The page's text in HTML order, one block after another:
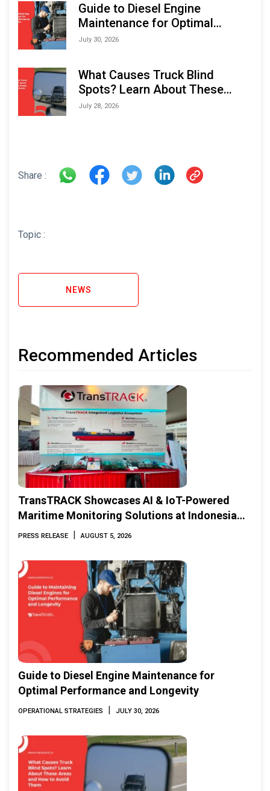
Guide to Diesel Engine
Maintenance for Optimal
Performance and Longevity
July 30, 2026
What Causes Truck Blind
Spots? Learn About These
Areas and How to Avoid Them
July 28, 2026
Share :
Topic :
NEWS
Recommended Articles
TransTRACK Showcases AI & IoT-Powered
Maritime Monitoring Solutions at Indonesia
Marine & Offshore Expo (IMOX) 2026
PRESS RELEASE | AUGUST 5, 2026
Guide to Diesel Engine Maintenance for
Optimal Performance and Longevity
OPERATIONAL STRATEGIES | JULY 30, 2026